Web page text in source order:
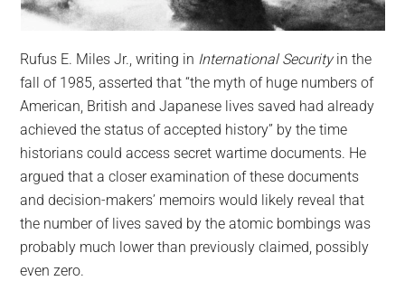
Rufus E. Miles Jr., writing in International Securityin the
fall of 1985, asserted that “the myth of huge numbers of
American, British and Japanese lives saved had already
achieved the status of accepted history” by the time
historians could access secret wartime documents. He
argued that a closer examination of these documents
and decision-makers’ memoirs would likely reveal that
the number of lives saved by the atomic bombings was
probably much lower than previously claimed, possibly
even zero.